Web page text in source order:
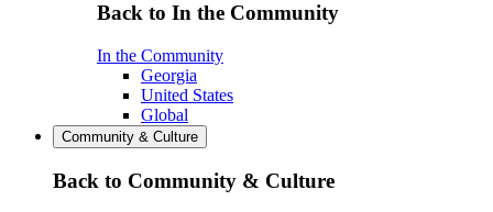
Back to In the Community
In the Community
Georgia
United States
Global
Community & Culture
Back to Community & Culture